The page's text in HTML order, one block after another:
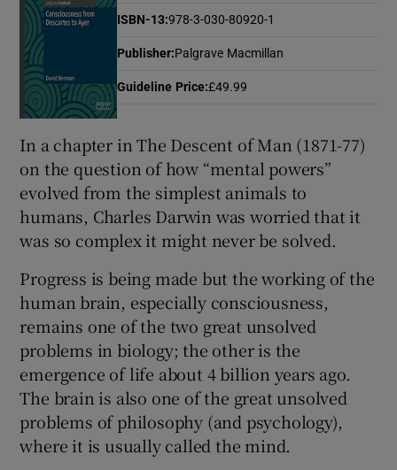
Show Sponsored sub sections
ISBN-13:978-3-030-80920-1
Publisher:Palgrave Macmillan
Guideline Price:£49.99
In a chapter in The Descent of Man (1871-77)
on the question of how “mental powers”
evolved from the simplest animals to
humans, Charles Darwin was worried that it
was so complex it might never be solved.
Progress is being made but the working of the
human brain, especially consciousness,
remains one of the two great unsolved
problems in biology; the other is the
emergence of life about 4 billion years ago.
The brain is also one of the great unsolved
problems of philosophy (and psychology),
where it is usually called the mind.